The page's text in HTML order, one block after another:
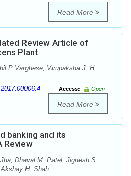
Read More
Review Article of
Plant
P Varghese, Virupaksha J. H,
Access:
Open
Read More
banking and its
Review
Dhaval M. Patel, Jignesh S
H. Shah